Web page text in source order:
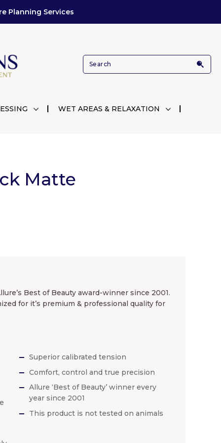
Planning Services
WET AREAS & RELAXATION
Matte
Best of Beauty award-winner since 2001.
for it’s premium & professional quality for
Superior calibrated tension
Comfort, control and true precision
Allure ‘Best of Beauty’ winner every
year since 2001
This product is not tested on animals